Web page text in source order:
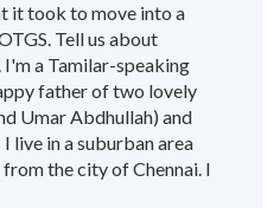
it took to move into a
Tell us about
a Tamilar-speaking
father of two lovely
Umar Abdhullah) and
live in a suburban area
the city of Chennai. I